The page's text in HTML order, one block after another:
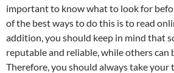
important to know what to look for
of the best ways to do this is to read
addition, you should keep in mind that
reputable and reliable, while others can
Therefore, you should always take your